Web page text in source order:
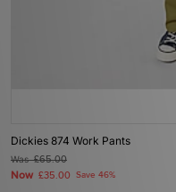
Dickies 874 Work Pants
Was£65.00
Now £35.00 Save 46%